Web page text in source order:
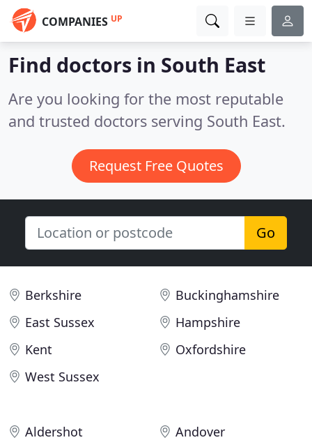
COMPANIES UP
Find doctors in South East
Are you looking for the most reputable
and trusted doctors serving South East.
Request Free Quotes
Go
Berkshire
Buckinghamshire
East Sussex
Hampshire
Kent
Oxfordshire
West Sussex
Aldershot
Andover